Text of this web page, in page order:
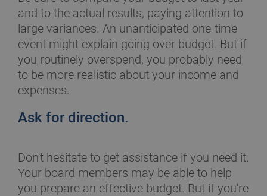
and to the actual results, paying attention to
large variances. An unanticipated one-time
event might explain going over budget. But if
you routinely overspend, you probably need
to be more realistic about your income and
expenses.
Ask for direction.
Don't hesitate to get assistance if you need it.
Your board members may be able to help
you prepare an effective budget. But if you're